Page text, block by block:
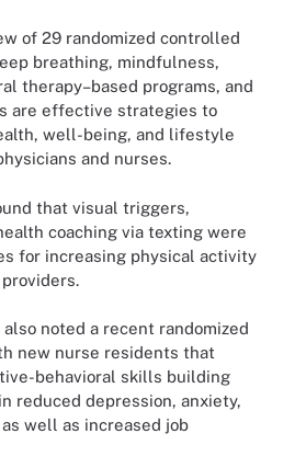
of 29 randomized controlled
breathing, mindfulness,
therapy–based programs, and
are effective strategies to
well-being, and lifestyle
and nurses.
that visual triggers,
coaching via texting were
for increasing physical activity
noted a recent randomized
new nurse residents that
behavioral skills building
reduced depression, anxiety,
well as increased job